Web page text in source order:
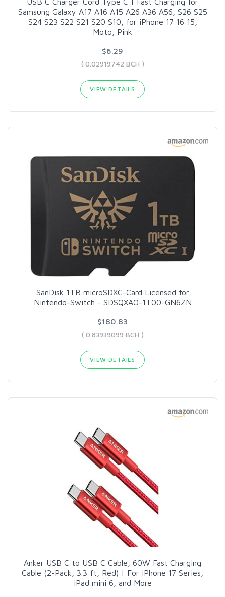
Samsung Galaxy A17 A16 A15 A26 A36 A56, S26 S25
S24 S23 S22 S21 S20 S10, for iPhone 17 16 15,
Moto, Pink
$6.29
( 0.02919742 BCH )
VIEW DETAILS
SanDisk 1TB microSDXC-Card Licensed for
Nintendo-Switch - SDSQXAO-1T00-GN6ZN
$180.83
( 0.83939099 BCH )
VIEW DETAILS
Anker USB C to USB C Cable, 60W Fast Charging
Cable (2-Pack, 3.3 ft, Red) | For iPhone 17 Series,
iPad mini 6, and More